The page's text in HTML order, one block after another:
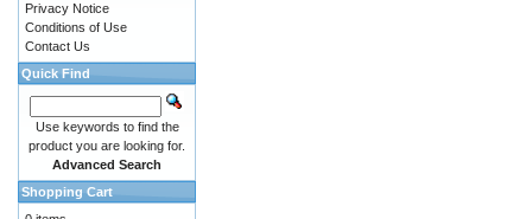
Privacy Notice
Conditions of Use
Contact Us
Quick Find
Use keywords to find the
product you are looking for.
Advanced Search
Shopping Cart